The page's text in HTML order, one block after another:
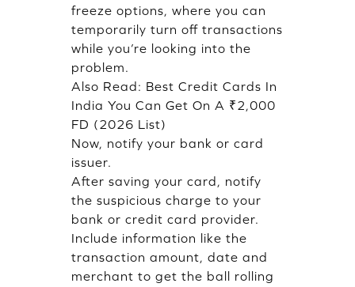
freeze options, where you can
temporarily turn off transactions
while you’re looking into the
problem.
Also Read: Best Credit Cards In
India You Can Get On A ₹2,000
FD (2026 List)
Now, notify your bank or card
issuer.
After saving your card, notify
the suspicious charge to your
bank or credit card provider.
Include information like the
transaction amount, date and
merchant to get the ball rolling